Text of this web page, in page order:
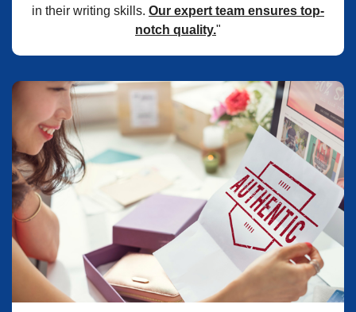
in their writing skills. Our expert team ensures top-
notch quality."